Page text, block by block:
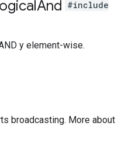
And #include
y element-wise.
broadcasting. More about